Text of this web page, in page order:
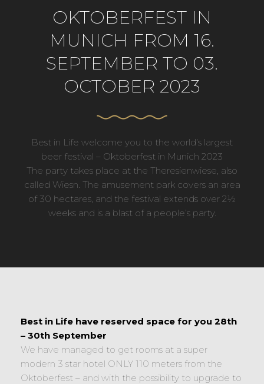
OKTOBERFEST IN
MUNICH FROM 16.
SEPTEMBER TO 03.
OCTOBER 2023
Best in Life welcome you to the world’s largest
beer festival – Oktoberfest in Munich 2023
The party takes place at the Theresienwiese, also
called Wiesn. The amusement park covers an area
of 30 hectares, and the festival extends over 2½
weeks and is a blast of a people’s party.
Best in Life have reserved space for you 28th
– 30th September
We have managed to get rooms at a super
modern 3 star hotel ONLY 110 meters from the
Oktoberfest – and with the possibility to upgrade to